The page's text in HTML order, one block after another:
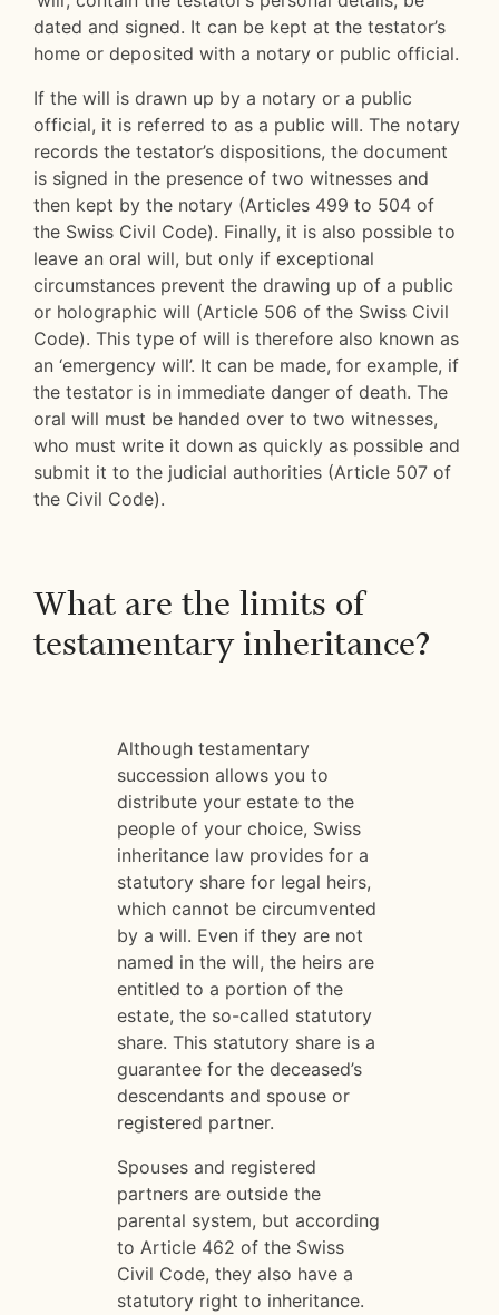
dated and signed. It can be kept at the testator’s
home or deposited with a notary or public official.
If the will is drawn up by a notary or a public
official, it is referred to as a public will. The notary
records the testator’s dispositions, the document
is signed in the presence of two witnesses and
then kept by the notary (Articles 499 to 504 of
the Swiss Civil Code). Finally, it is also possible to
leave an oral will, but only if exceptional
circumstances prevent the drawing up of a public
or holographic will (Article 506 of the Swiss Civil
Code). This type of will is therefore also known as
an ‘emergency will’. It can be made, for example, if
the testator is in immediate danger of death. The
oral will must be handed over to two witnesses,
who must write it down as quickly as possible and
submit it to the judicial authorities (Article 507 of
the Civil Code).
What are the limits of
testamentary inheritance?
Although testamentary
succession allows you to
distribute your estate to the
people of your choice, Swiss
inheritance law provides for a
statutory share for legal heirs,
which cannot be circumvented
by a will. Even if they are not
named in the will, the heirs are
entitled to a portion of the
estate, the so-called statutory
share. This statutory share is a
guarantee for the deceased’s
descendants and spouse or
registered partner.
Spouses and registered
partners are outside the
parental system, but according
to Article 462 of the Swiss
Civil Code, they also have a
statutory right to inheritance.